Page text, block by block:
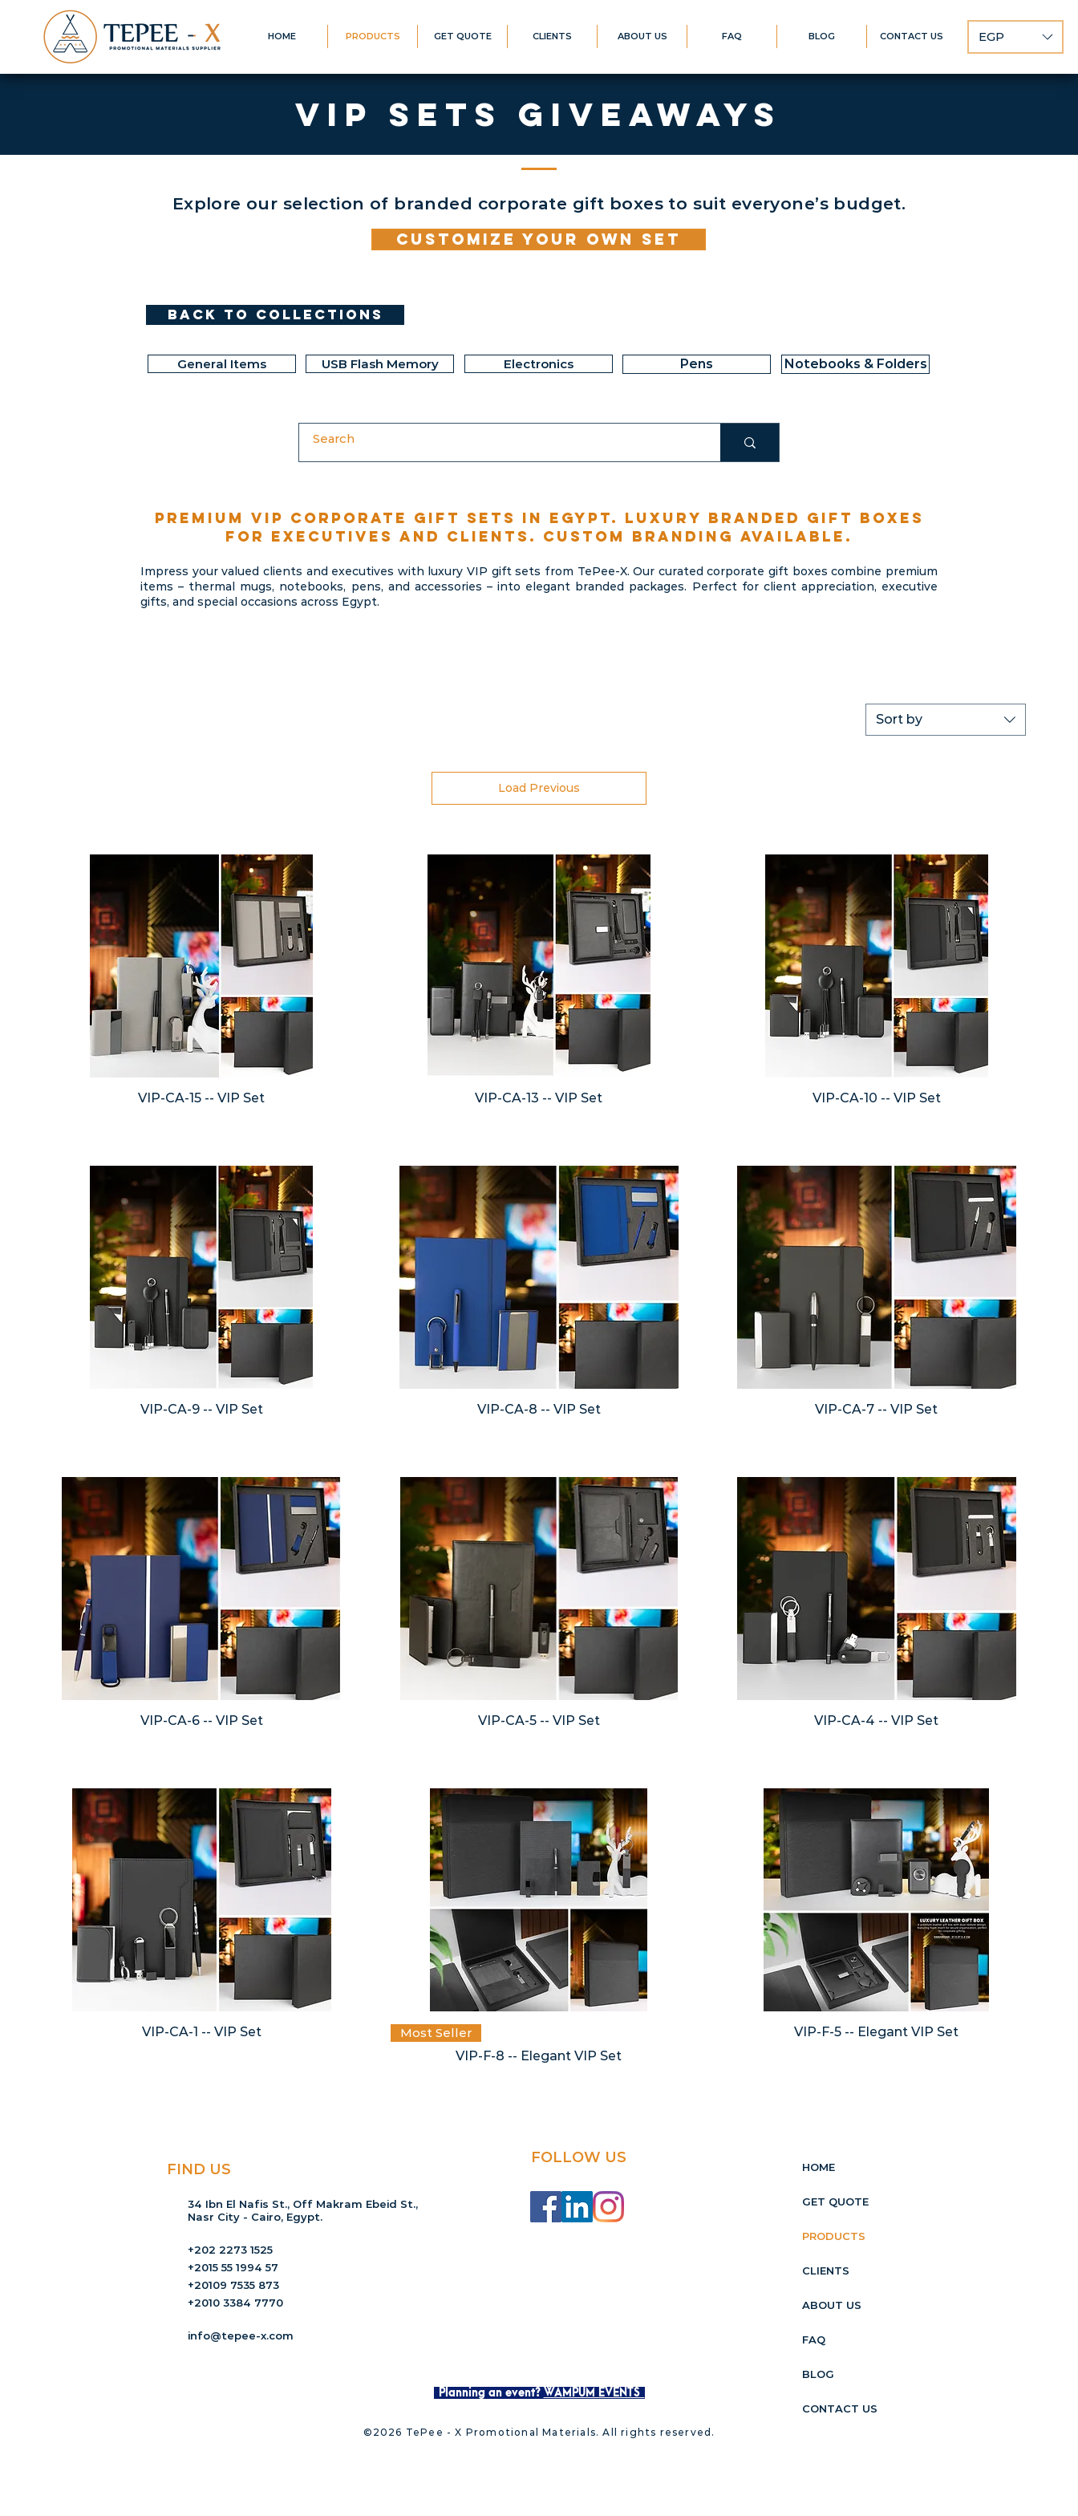
HOME PRODUCTS GET QUOTE CLIENTS ABOUT US FAQ BLOG CONTACT US EGP
VIP SETS GIVEAWAYS
Explore our selection of branded corporate gift boxes to suit everyone’s budget.
Customize your Own set
Back to Collections
General Items USB Flash Memory Electronics Pens Notebooks & Folders
Premium VIP corporate gift sets in Egypt. Luxury branded gift boxes
for executives and clients. Custom branding available.
Impress your valued clients and executives with luxury VIP gift sets from TePee-X. Our curated corporate gift boxes combine premium
items – thermal mugs, notebooks, pens, and accessories – into elegant branded packages. Perfect for client appreciation, executive
gifts, and special occasions across Egypt.
Sort by
Load Previous
VIP-CA-15 -- VIP Set VIP-CA-13 -- VIP Set VIP-CA-10 -- VIP Set
VIP-CA-9 -- VIP Set VIP-CA-8 -- VIP Set VIP-CA-7 -- VIP Set
VIP-CA-6 -- VIP Set VIP-CA-5 -- VIP Set VIP-CA-4 -- VIP Set
VIP-CA-1 -- VIP Set
Most Seller
VIP-F-8 -- Elegant VIP Set
VIP-F-5 -- Elegant VIP Set
FIND US
34 Ibn El Nafis St., Off Makram Ebeid St.,
Nasr City - Cairo, Egypt.
+202 2273 1525
+2015 55 1994 57
+20109 7535 873
+2010 3384 7770
info@tepee-x.com
FOLLOW US
Planning an event? WAMPUM EVENTS
HOME
GET QUOTE
PRODUCTS
CLIENTS
ABOUT US
FAQ
BLOG
CONTACT US
©2026 TePee - X Promotional Materials. All rights reserved.